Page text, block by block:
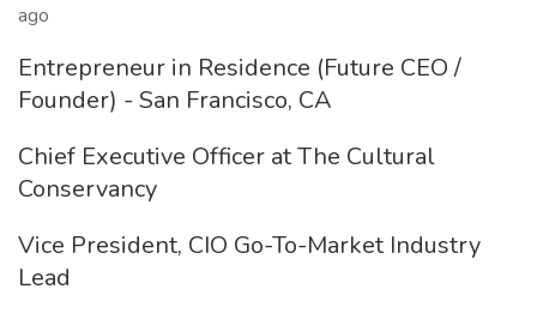
ago
Entrepreneur in Residence (Future CEO /
Founder) - San Francisco, CA
Chief Executive Officer at The Cultural
Conservancy
Vice President, CIO Go-To-Market Industry
Lead